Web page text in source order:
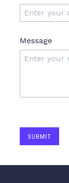
Message
SUBMIT